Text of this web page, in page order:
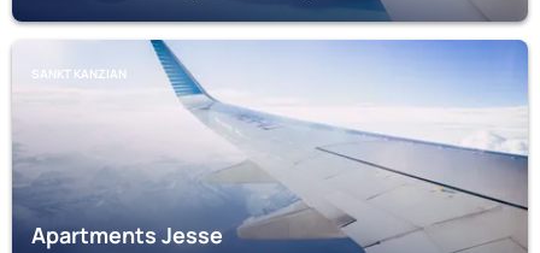
SANKT KANZIAN
Apartments Jesse